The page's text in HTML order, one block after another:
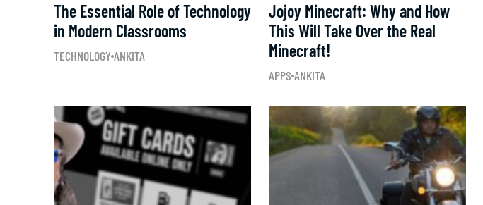
The Essential Role of Technology
in Modern Classrooms
TECHNOLOGYANKITA
Jojoy Minecraft: Why and How
This Will Take Over the Real
Minecraft!
APPS ANKITA